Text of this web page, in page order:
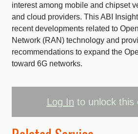
interest among mobile and chipset
and cloud providers. This ABI
recent developments related to
Network (RAN) technology and
recommendations to expand the
toward 6G networks.
Log In to unlock this